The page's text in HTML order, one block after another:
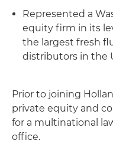
Represented a
equity firm in its
the largest fresh
distributors in the
Prior to joining
private equity and
for a multinational
office.